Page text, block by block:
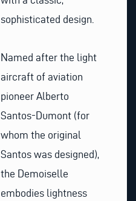
sophisticated design.
Named after the light
aircraft of aviation
pioneer Alberto
Santos-Dumont (for
whom the original
Santos was designed),
the Demoiselle
embodies lightness